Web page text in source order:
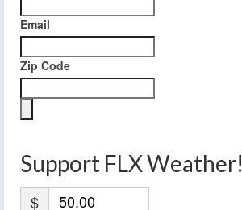
Email
Zip Code
Support FLX Weather!
$